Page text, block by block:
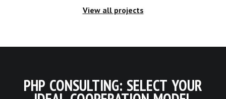
View all projects
PHP CONSULTING: SELECT YOUR